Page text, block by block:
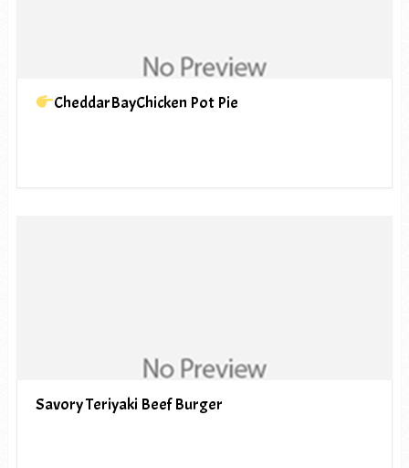
CheddarBayChicken Pot Pie
Savory Teriyaki Beef Burger